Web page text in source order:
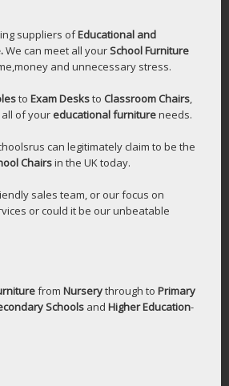
suppliers ofEducational and
We can meet all yourSchool Furniture
and unnecessary stress.
to Exam Desksto Classroom Chairs
of your educational furnitureneeds.
can legitimately claim to be the
Chairsin the UK today.
sales team, or our focus on
or could it be our unbeatable
from Nurserythrough to Primary
Schools and Higher Education-